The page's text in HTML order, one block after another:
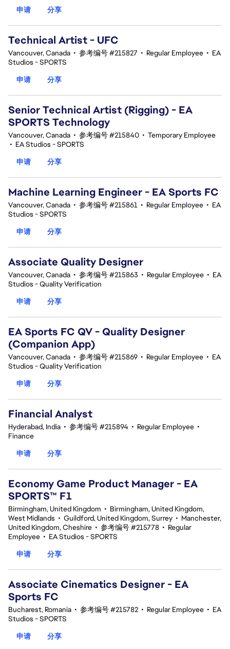
申请
分享
Technical Artist - UFC
Vancouver, Canada • 参考编号 #215827 • Regular Employee • EA
Studios - SPORTS
申请
分享
Senior Technical Artist (Rigging) - EA
SPORTS Technology
Vancouver, Canada • 参考编号 #215840 • Temporary Employee
• EA Studios - SPORTS
申请
分享
Machine Learning Engineer - EA Sports FC
Vancouver, Canada • 参考编号 #215861 • Regular Employee • EA
Studios - SPORTS
申请
分享
Associate Quality Designer
Vancouver, Canada • 参考编号 #215863 • Regular Employee • EA
Studios - Quality Verification
申请
分享
EA Sports FC QV - Quality Designer
(Companion App)
Vancouver, Canada • 参考编号 #215869 • Regular Employee • EA
Studios - Quality Verification
申请
分享
Financial Analyst
Hyderabad, India • 参考编号 #215894 • Regular Employee •
Finance
申请
分享
Economy Game Product Manager - EA
SPORTS™ F1
Birmingham, United Kingdom • Birmingham, United Kingdom,
West Midlands • Guildford, United Kingdom, Surrey • Manchester,
United Kingdom, Cheshire • 参考编号 #215778 • Regular
Employee • EA Studios - SPORTS
申请
分享
Associate Cinematics Designer - EA
Sports FC
Bucharest, Romania • 参考编号 #215782 • Regular Employee • EA
Studios - SPORTS
申请
分享